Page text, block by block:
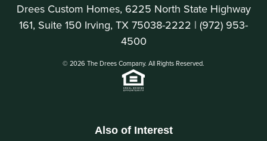
Drees Custom Homes, 6225 North State Highway
161, Suite 150 Irving, TX 75038-2222 | (972) 953-
4500
© 2026 The Drees Company. All Rights Reserved.
Also of Interest